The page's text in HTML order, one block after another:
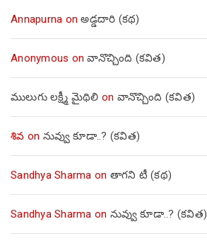
Annapurna onఅడ్డదారి (కథ)
Anonymous onవానొచ్చింది (కవిత)
ములుగు లక్ష్మీ మైథిలి on వానొచ్చింది (కవిత)
శివ on నువ్వు కూడా..? (కవిత)
Sandhya Sharma on తాగని టీ (కథ)
Sandhya Sharma on నువ్వు కూడా..? (కవిత)